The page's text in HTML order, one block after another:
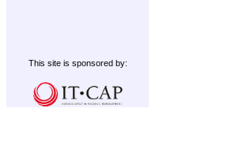
This site is sponsored by: